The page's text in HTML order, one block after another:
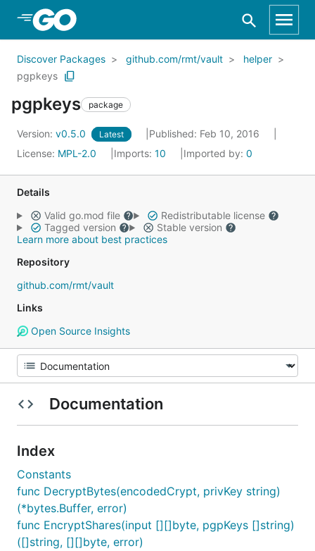
Skip to Main Content
Discover Packages github.com/rmt/vault
helper
pgpkeys
pgpkeys package
Version: v0.5.0 Latest
Published: Feb 10, 2016
License: MPL-2.0 Imports: 10 Imported by: 0
Details
Valid go.mod file
Redistributable license
Tagged version
Stable version
Learn more about best practices
Repository
github.com/rmt/vault
Links
Open Source Insights
Documentation
Index
Constants
func DecryptBytes(encodedCrypt, privKey string)
(*bytes.Buffer, error)
func EncryptShares(input [][]byte, pgpKeys []string)
([]string, [][]byte, error)